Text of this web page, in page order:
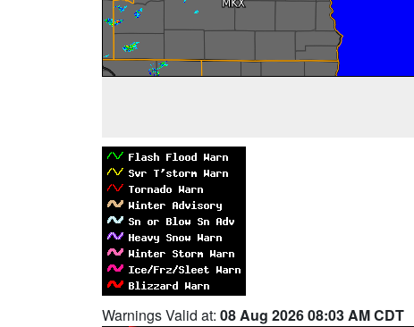
Warnings Valid at: 08 Aug 2026 08:03 AM CDT